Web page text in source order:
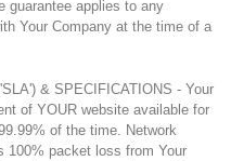
guarantee applies to any
Your Company at the time of a
& SPECIFICATIONS - Your
of YOUR website available for
of the time. Network
100% packet loss from Your